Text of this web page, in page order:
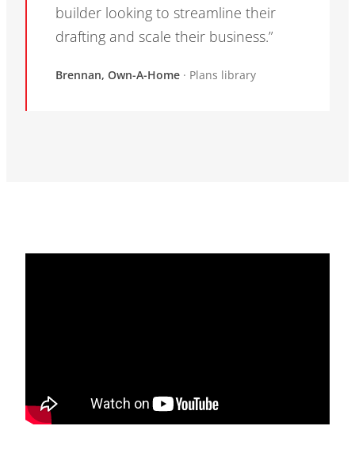
builder looking to streamline their
drafting and scale their business.”
Brennan, Own-A-Home · Plans library